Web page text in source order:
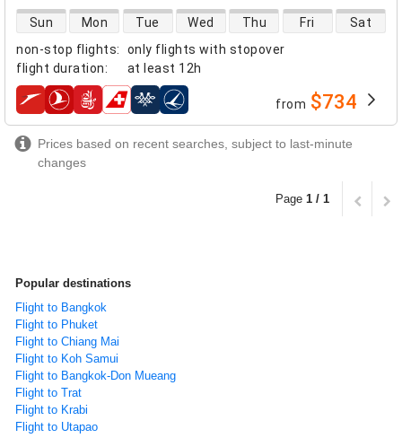
non-stop flights:
only flights with stopover
flight duration: at least 12h
direct flight availability
Sun Mon Tue Wed Thu Fri Sat
airlines from $734
Prices based on recent searches, subject to last-minute
changes
Page 1 / 1
Popular destinations
Flight to Bangkok
Flight to Phuket
Flight to Chiang Mai
Flight to Koh Samui
Flight to Bangkok-Don Mueang
Flight to Trat
Flight to Krabi
Flight to Utapao